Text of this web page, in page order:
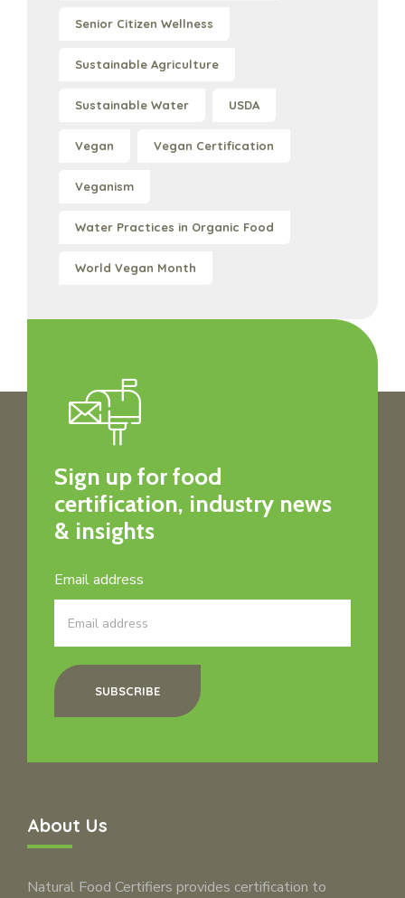
Senior Citizen Wellness
Sustainable Agriculture
Sustainable Water USDA
Vegan Vegan Certification
Veganism
Water Practices in Organic Food
World Vegan Month
Sign up for food
certification, industry news
& insights
Email address
SUBSCRIBE
About Us
Natural Food Certifiers provides certification to